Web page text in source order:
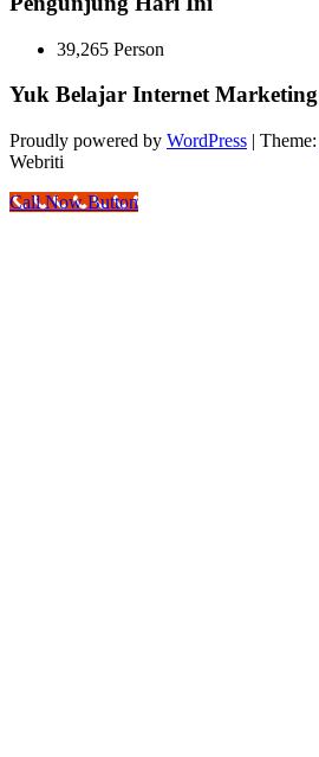
39,265 Person
Yuk Belajar Internet Marketing
Proudly powered by WordPress | Theme:
Webriti
Call Now Button